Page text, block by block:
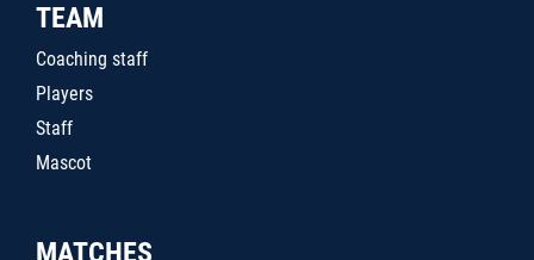
TEAM
Coaching staff
Players
Staff
Mascot
MATCHES